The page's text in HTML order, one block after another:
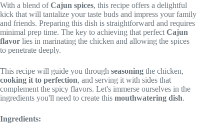
With a blend ofCajun spices, this recipe offers a delightful
kick that will tantalize your taste buds and impress your family
and friends. Preparing this dish is straightforward and requires
minimal prep time. The key to achieving that perfect Cajun
flavor lies in marinating the chicken and allowing the spices
to penetrate deeply.
This recipe will guide you through seasoning the chicken,
cooking it to perfection, and serving it with sides that
complement the spicy flavors. Let's immerse ourselves in the
ingredients you'll need to create this mouthwatering dish.
Ingredients: